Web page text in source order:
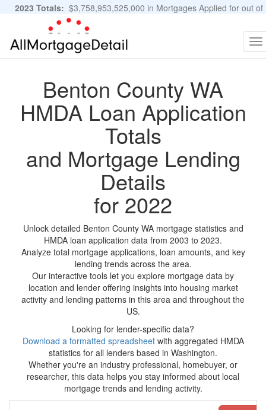
2023 Totals: $3,758,953,525,000 in Mortgages Applied for out of
11,483,889 Applications
Benton County WA
HMDA Loan Application
Totals
and Mortgage Lending
Details
for 2022
Unlock detailed Benton County WA mortgage statistics and
HMDA loan application data from 2003 to 2023.
Analyze total mortgage applications, loan amounts, and key
lending trends across the area.
Our interactive tools let you explore mortgage data by
location and lender offering insights into housing market
activity and lending patterns in this area and throughout the
US.
Looking for lender-specific data?
Download a formatted spreadsheetwith aggregated HMDA
statistics for all lenders based in Washington.
Whether you're an industry professional, homebuyer, or
researcher, this data helps you stay informed about local
mortgage trends and lending activity.